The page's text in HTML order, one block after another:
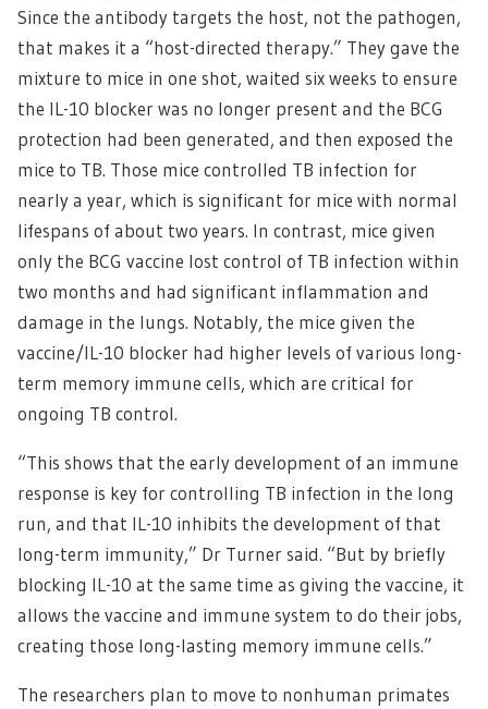
Since the antibody targets the host, not the pathogen,
that makes it a “host-directed therapy.” They gave the
mixture to mice in one shot, waited six weeks to ensure
the IL-10 blocker was no longer present and the BCG
protection had been generated, and then exposed the
mice to TB. Those mice controlled TB infection for
nearly a year, which is significant for mice with normal
lifespans of about two years. In contrast, mice given
only the BCG vaccine lost control of TB infection within
two months and had significant inflammation and
damage in the lungs. Notably, the mice given the
vaccine/IL-10 blocker had higher levels of various long-
term memory immune cells, which are critical for
ongoing TB control.
“This shows that the early development of an immune
response is key for controlling TB infection in the long
run, and that IL-10 inhibits the development of that
long-term immunity,” Dr Turner said. “But by briefly
blocking IL-10 at the same time as giving the vaccine, it
allows the vaccine and immune system to do their jobs,
creating those long-lasting memory immune cells.”
The researchers plan to move to nonhuman primates